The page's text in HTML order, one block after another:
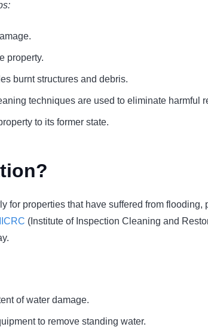
property.
burnt structures and debris.
techniques are used to eliminate harmful
to its former state.
for properties that have suffered from
IICRC (Institute of Inspection Cleaning and
of water damage.
to remove standing water.